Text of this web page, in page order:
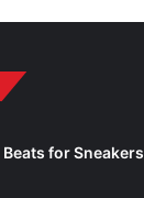
Beats for Sneakers